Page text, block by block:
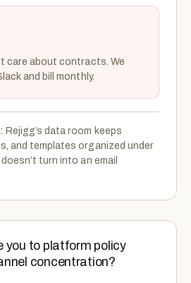
care about contracts. We
and bill monthly.
Rejigg’s data room keeps
and templates organized under
turn into an email
you to platform policy
concentration?